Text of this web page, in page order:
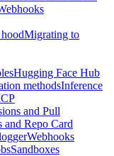
Migrating to
Hugging Face Hub
methodsInference
and Pull
and Repo Card
Webhooks
Sandboxes